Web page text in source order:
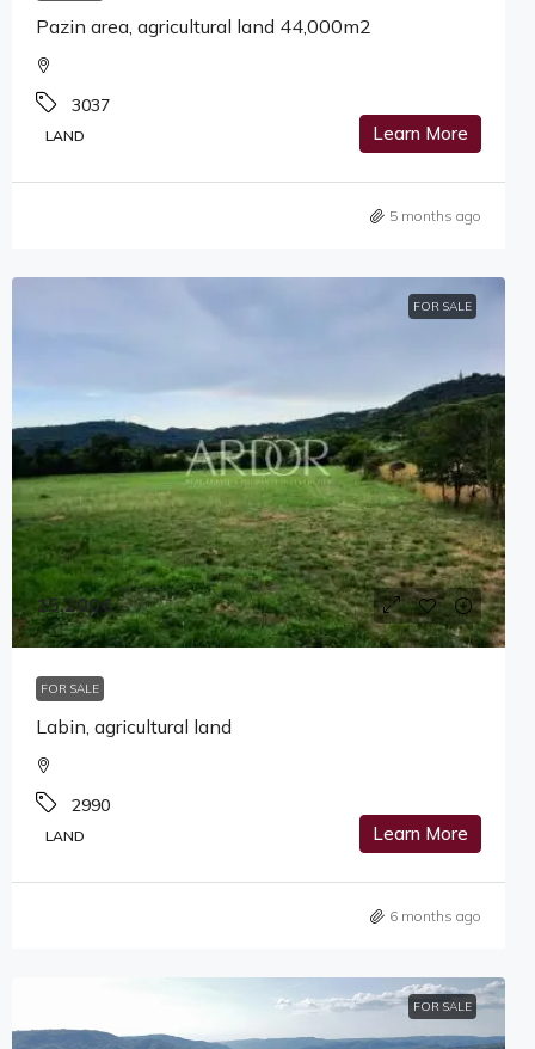
Pazin area, agricultural land 44,000m2
3037
LAND Learn More
5 months ago
FOR SALE
15,200€
FOR SALE
Labin, agricultural land
2990
LAND Learn More
6 months ago
FOR SALE